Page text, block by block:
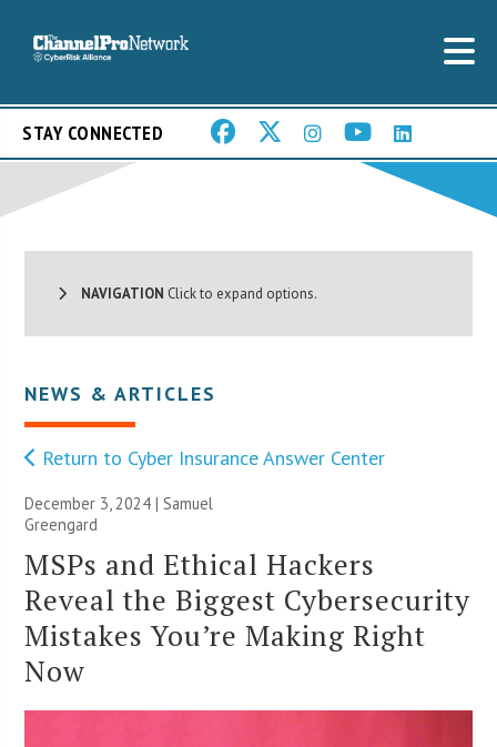
STAY CONNECTED
NAVIGATION Click to expand options.
NEWS & ARTICLES
Return to Cyber Insurance Answer Center
December 3, 2024 | Samuel
Greengard
MSPs and Ethical Hackers
Reveal the Biggest Cybersecurity
Mistakes You’re Making Right
Now